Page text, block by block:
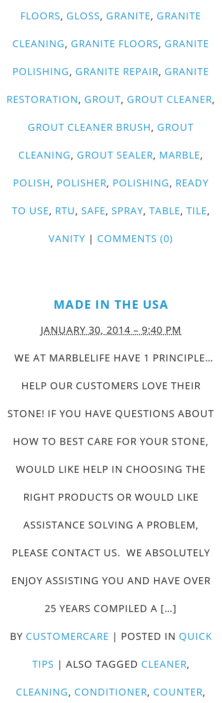
FLOORS, GLOSS, GRANITE, GRANITE
CLEANING, GRANITE FLOORS, GRANITE
POLISHING, GRANITE REPAIR, GRANITE
RESTORATION, GROUT, GROUT CLEANER,
GROUT CLEANER BRUSH, GROUT
CLEANING, GROUT SEALER, MARBLE,
POLISH, POLISHER, POLISHING, READY
TO USE, RTU, SAFE, SPRAY, TABLE, TILE,
VANITY | COMMENTS (0)
MADE IN THE USA
JANUARY 30, 2014 – 9:40 PM
WE AT MARBLELIFE HAVE 1 PRINCIPLE…
HELP OUR CUSTOMERS LOVE THEIR
STONE! IF YOU HAVE QUESTIONS ABOUT
HOW TO BEST CARE FOR YOUR STONE,
WOULD LIKE HELP IN CHOOSING THE
RIGHT PRODUCTS OR WOULD LIKE
ASSISTANCE SOLVING A PROBLEM,
PLEASE CONTACT US. WE ABSOLUTELY
ENJOY ASSISTING YOU AND HAVE OVER
25 YEARS COMPILED A […]
BY CUSTOMERCARE | POSTED IN QUICK
TIPS | ALSO TAGGED CLEANER,
CLEANING, CONDITIONER, COUNTER,